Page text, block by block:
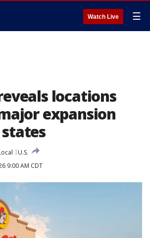
Watch Live ☰
locations
expansion
U.S.
9:00 AM CDT